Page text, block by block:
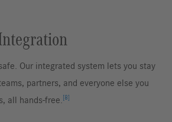
Our integrated system lets you stay
partners, and everyone else you
all hands-free. [8]